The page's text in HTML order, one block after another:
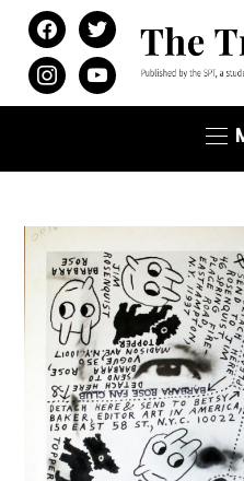
facebooktwitter
instagramyoutube